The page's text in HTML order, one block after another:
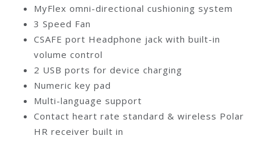
MyFlex omni-directional cushioning system
3 Speed Fan
CSAFE port Headphone jack with built-in
volume control
2 USB ports for device charging
Numeric key pad
Multi-language support
Contact heart rate standard & wireless Polar
HR receiver built in